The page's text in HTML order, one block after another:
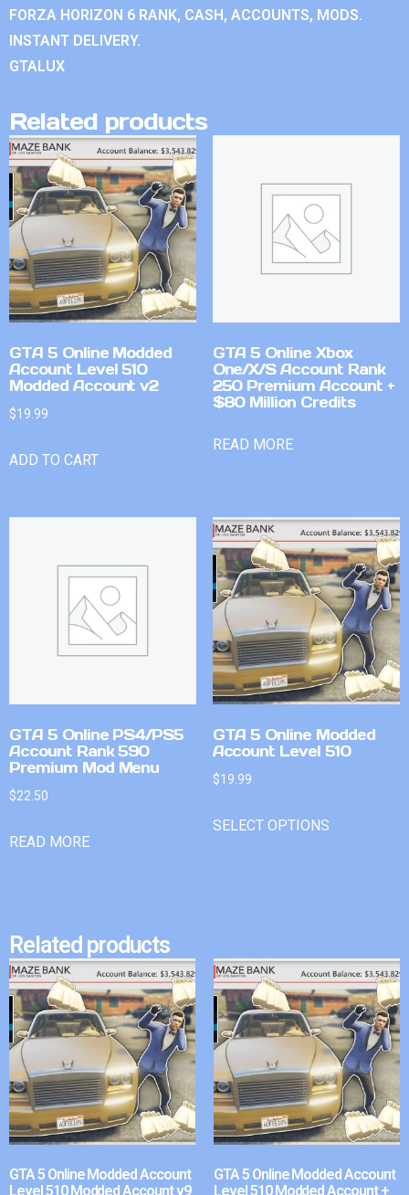
FORZA HORIZON 6 RANK, CASH, ACCOUNTS, MODS.
INSTANT DELIVERY.
GTALUX
Related products
GTA 5 Online Modded
Account Level 510
Modded Account v2
$19.99
ADD TO CART
GTA 5 Online Xbox
One/X/S Account Rank
250 Premium Account +
$80 Million Credits
READ MORE
GTA 5 Online PS4/PS5
Account Rank 590
Premium Mod Menu
$22.50
READ MORE
GTA 5 Online Modded
Account Level 510
$19.99
SELECT OPTIONS
Related products
GTA 5 Online Modded Account
Level 510 Modded Account v9
GTA 5 Online Modded Account
Level 510 Modded Account +